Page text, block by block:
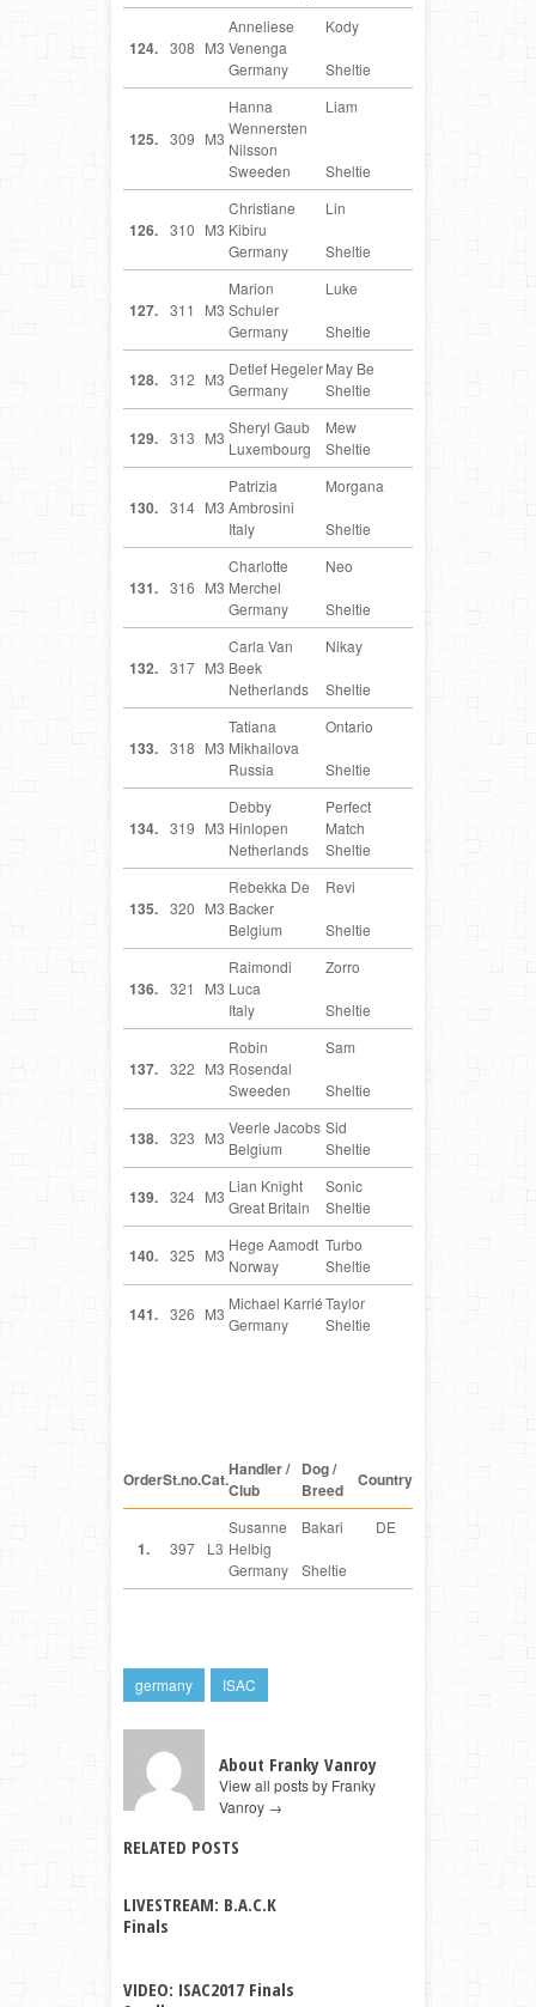
124. 308 M3
Anneliese
Venenga
Kody
Germany Sheltie
125. 309 M3
Hanna
Wennersten
Nilsson
Liam
Sweeden Sheltie
126. 310 M3
Christiane
Kibiru
Lin
Germany Sheltie
127. 311 M3
Marion
Schuler
Luke
Germany Sheltie
128. 312 M3
Detlef HegelerMay Be
Germany
Sheltie
129. 313 M3
Sheryl Gaub Mew
Luxembourg
Sheltie
130. 314 M3
Patrizia
Ambrosini
Morgana
Italy Sheltie
131. 316 M3
Charlotte
Merchel
Neo
Germany Sheltie
132. 317 M3
Carla Van
Beek
Nikay
Netherlands Sheltie
133. 318 M3
Tatiana
Mikhailova
Ontario
Russia Sheltie
134. 319 M3
Debby
Hinlopen
Perfect
Match
Netherlands Sheltie
135. 320 M3
Rebekka De
Backer
Revi
Belgium Sheltie
136. 321 M3
Raimondi
Luca
Zorro
Italy Sheltie
137. 322 M3
Robin
Rosendal
Sam
Sweeden Sheltie
138. 323 M3
Veerle Jacobs Sid
Belgium
Sheltie
139. 324 M3
Lian Knight Sonic
Great Britain
Sheltie
140. 325 M3
Hege Aamodt Turbo
Norway
Sheltie
141. 326 M3
Michael KarriéTaylor
Germany
Sheltie
OrderSt.no.Cat.Handler /
Club
Dog /
Breed
Country
1. 397 L3
Susanne
Helbig
Bakari DE
Germany Sheltie
germany ISAC
About Franky Vanroy
View all posts by Franky
Vanroy →
RELATED POSTS
LIVESTREAM: B.A.C.K
Finals
VIDEO: ISAC2017 Finals